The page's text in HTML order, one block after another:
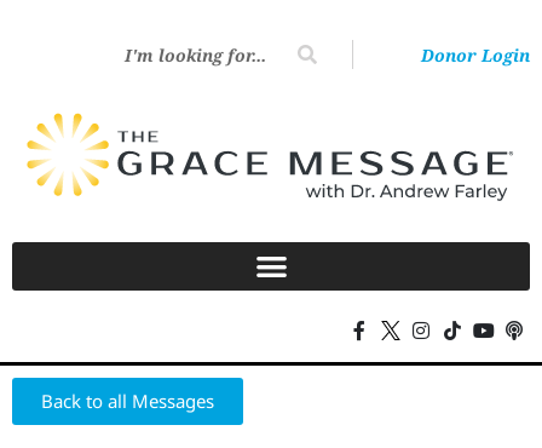
Donor Login
Back to all Messages